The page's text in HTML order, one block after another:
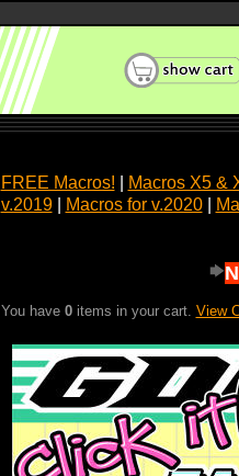
FREE Macros! Macros X5 &
v.2019| Macros for v.2020|
You have 0items in your cart. View